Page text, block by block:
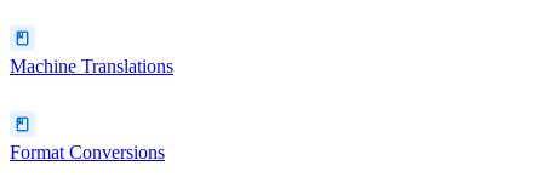
Machine Translations
Format Conversions